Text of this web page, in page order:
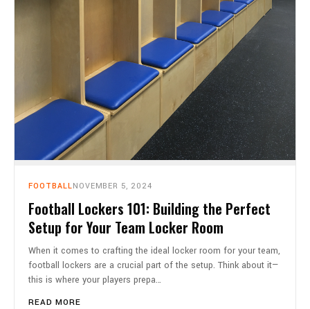
FOOTBALLNOVEMBER 5, 2024
Football Lockers 101: Building the Perfect
Setup for Your Team Locker Room
When it comes to crafting the ideal locker room for your team,
football lockers are a crucial part of the setup. Think about it—
this is where your players prepa…
READ MORE